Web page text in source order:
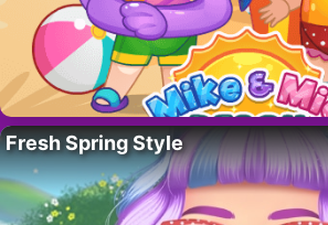
Fresh Spring Style